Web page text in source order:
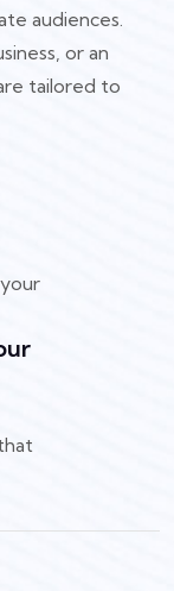
audiences.
or an
tailored to